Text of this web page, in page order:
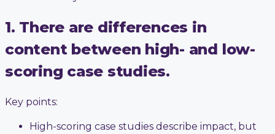
1. There are differences in
content between high- and low-
scoring case studies.
Key points:
High-scoring case studies describe impact, but